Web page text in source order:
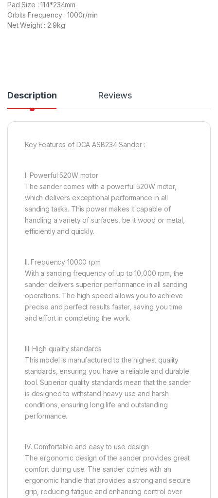
Pad Size : 114*234mm
Orbits Frequency : 1000r/min
Net Weight : 2.9kg
Description Reviews
Key Features of DCA ASB234 Sander :
I. Powerful 520W motor
The sander comes with a powerful 520W motor,
which delivers exceptional performance in all
sanding tasks. This power makes it capable of
handling a variety of surfaces, be it wood or metal,
efficiently and quickly.
II. Frequency 10000 rpm
With a sanding frequency of up to 10,000 rpm, the
sander delivers superior performance in all sanding
operations. The high speed allows you to achieve
precise and perfect results faster, saving you time
and effort in completing the work.
III. High quality standards
This model is manufactured to the highest quality
standards, ensuring you have a reliable and durable
tool. Superior quality standards mean that the sander
is designed to withstand heavy use and harsh
conditions, ensuring long life and outstanding
performance.
IV. Comfortable and easy to use design
The ergonomic design of the sander provides great
comfort during use. The sander comes with an
ergonomic handle that provides a strong and secure
grip, reducing fatigue and enhancing control over